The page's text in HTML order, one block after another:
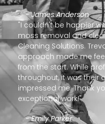
- James Anderson
"I couldn't be happier
moss removal and
Cleaning Solutions.
approach made me
from the start. While
throughout, it was their
impressed me. Thank
exceptional work!"
- Emily Parker